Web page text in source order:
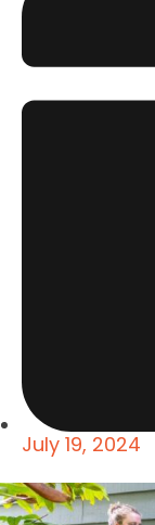
July 19, 2024